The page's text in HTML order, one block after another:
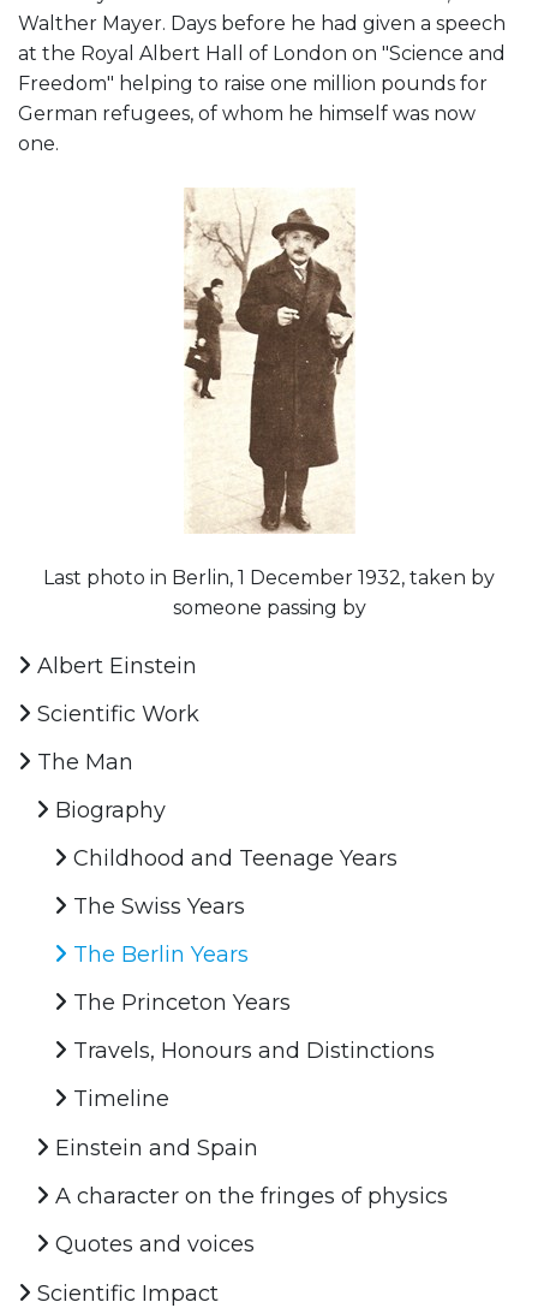
Walther Mayer. Days before he had given a speech
at the Royal Albert Hall of London on "Science and
Freedom" helping to raise one million pounds for
German refugees, of whom he himself was now
one.
Last photo in Berlin, 1 December 1932, taken by
someone passing by
Albert Einstein
Scientific Work
The Man
Biography
Childhood and Teenage Years
The Swiss Years
The Berlin Years
The Princeton Years
Travels, Honours and Distinctions
Timeline
Einstein and Spain
A character on the fringes of physics
Quotes and voices
Scientific Impact